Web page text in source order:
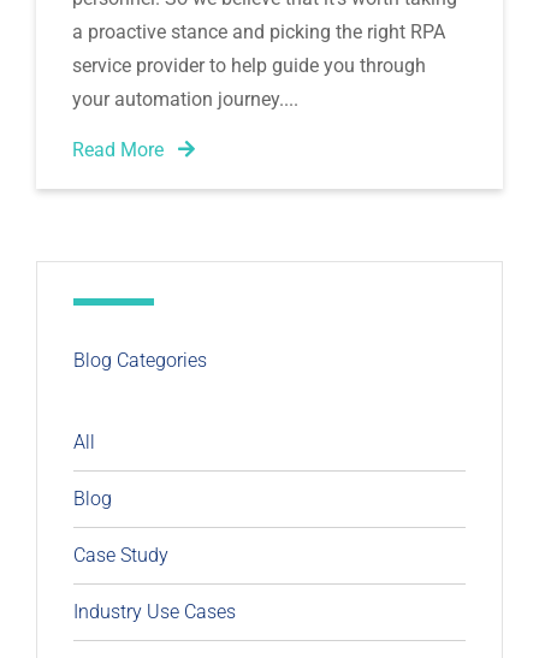
a proactive stance and picking the right RPA
service provider to help guide you through
your automation journey.
Read More
Blog Categories
All
Blog
Case Study
Industry Use Cases